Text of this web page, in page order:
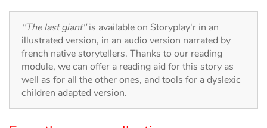
The animals
Travel, epic, investigation, adventure
Around the world
"The last giant"is available on Storyplay'r in an
illustrated version, in an audio version narrated by
french native storytellers. Thanks to our reading
module, we can offer a reading aid for this story as
well as for all the other ones, and tools for a dyslexic
children adapted version.